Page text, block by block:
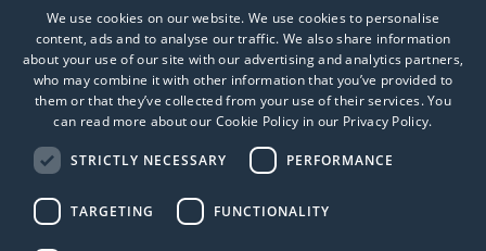
F
a
c
e
b
o
k
T
w
i
t
t
e
L
i
n
k
e
d
n
We use cookies on our website. We use cookies to personalise
content, ads and to analyse our traffic. We also share information
about your use of our site with our advertising and analytics partners,
who may combine it with other information that you’ve provided to
them or that they’ve collected from your use of their services. You
can read more about our Cookie Policy in our Privacy Policy.
STRICTLY NECESSARY PERFORMANCE
TARGETING FUNCTIONALITY